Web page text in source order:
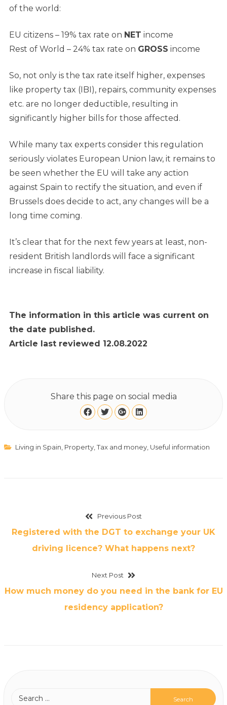
of the world:
EU citizens – 19% tax rate on NET income
Rest of World – 24% tax rate on GROSS income
So, not only is the tax rate itself higher, expenses
like property tax (IBI), repairs, community expenses
etc. are no longer deductible, resulting in
significantly higher bills for those affected.
While many tax experts consider this regulation
seriously violates European Union law, it remains to
be seen whether the EU will take any action
against Spain to rectify the situation, and even if
Brussels does decide to act, any changes will be a
long time coming.
It’s clear that for the next few years at least, non-
resident British landlords will face a significant
increase in fiscal liability.
The information in this article was current on
the date published.
Article last reviewed 12.08.2022
Share this page on social media
Living in Spain, Property,Tax and money, Useful information
Previous Post
Registered with the DGT to exchange your UK
driving licence? What happens next?
Next Post
How much money do you need in the bank for EU
residency application?